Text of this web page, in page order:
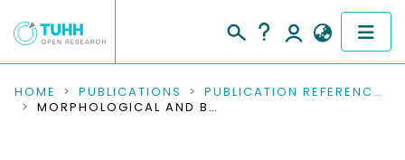
COMMUNITIES & COLLECTIONS
HOME PUBLICATIONS
PUBLICATION REFERENCES
MORPHOLOGICAL AND BIOMECHANICAL ANALYSES OF THE SUBCHONDRAL MINERALIZED ZONE IN HUMAN SACRAL FACET JOINTS: APPLICATION TO IMPROVED DIAGNOSIS OF OSTEOARTHRITIS